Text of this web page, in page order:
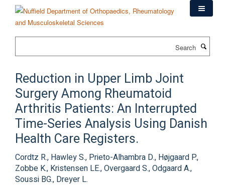
content
Reduction in Upper Limb Joint
Surgery Among Rheumatoid
Arthritis Patients: An Interrupted
Time-Series Analysis Using Danish
Health Care Registers.
Cordtz R., Hawley S., Prieto-Alhambra D., Højgaard P.,
Zobbe K., Kristensen LE., Overgaard S., Odgaard A.,
Soussi BG., Dreyer L.